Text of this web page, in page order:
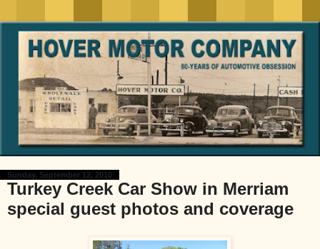
Sunday, September 12, 2010
Turkey Creek Car Show in Merriam
special guest photos and coverage